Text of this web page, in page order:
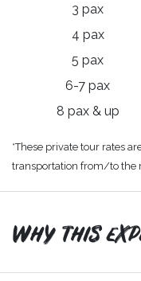
3 pax
4 pax
5 pax
6-7 pax
8 pax & up
*These private tour rates
transportation from/to the
Why this